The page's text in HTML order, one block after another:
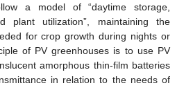
a model of “daytime storage,
plant utilization”, maintaining the
for crop growth during nights or
of PV greenhouses is to use PV
amorphous thin-film batteries
in relation to the needs of